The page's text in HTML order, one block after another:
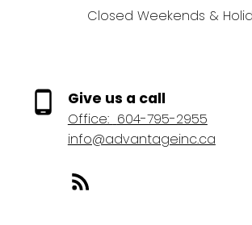
Closed Weekends &
Give us a call
Office: 604-795-2955
info@advantageinc.ca